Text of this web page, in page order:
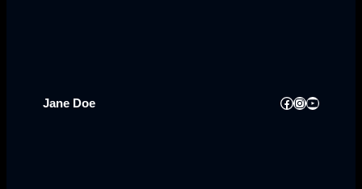
Jane Doe Facebook
Instagram
YouTube